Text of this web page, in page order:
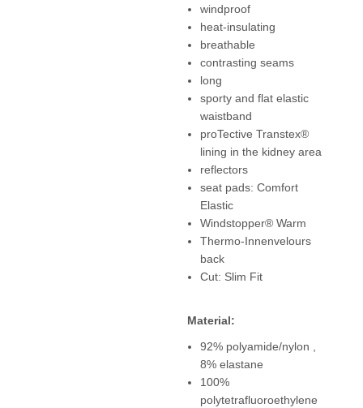
windproof
heat-insulating
breathable
contrasting seams
long
sporty and flat elastic
waistband
proTective Transtex®
lining in the kidney area
reflectors
seat pads: Comfort
Elastic
Windstopper® Warm
Thermo-Innenvelours
back
Cut: Slim Fit
Material:
92% polyamide/nylon ,
8% elastane
100%
polytetrafluoroethylene